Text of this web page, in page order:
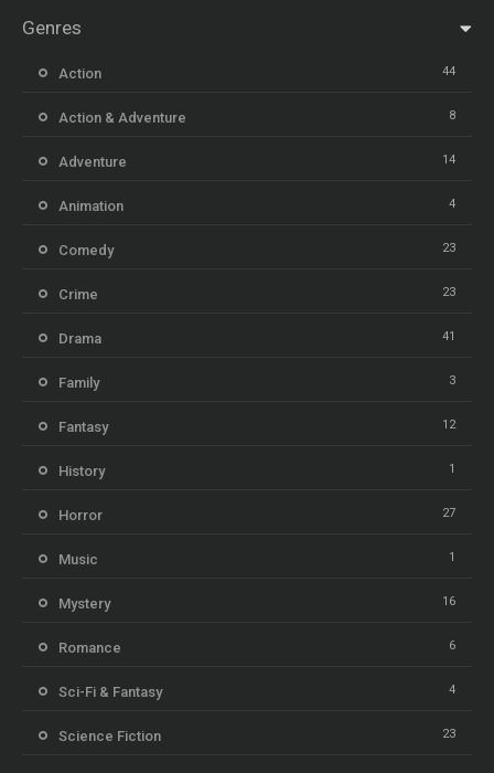
Genres
Action 44
Action & Adventure 8
Adventure 14
Animation 4
Comedy 23
Crime 23
Drama 41
Family 3
Fantasy 12
History 1
Horror 27
Music 1
Mystery 16
Romance 6
Sci-Fi & Fantasy 4
Science Fiction 23